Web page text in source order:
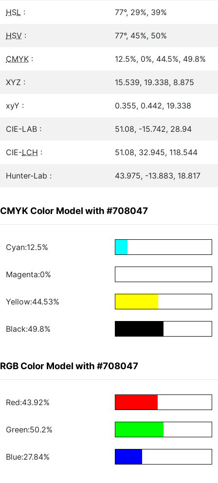
HSL : 77°, 29%, 39%
HSV : 77°, 45%, 50%
CMYK : 12.5%, 0%, 44.5%, 49.8%
XYZ : 15.539, 19.338, 8.875
xyY : 0.355, 0.442, 19.338
CIE-LAB : 51.08, -15.742, 28.94
CIE-LCH : 51.08, 32.945, 118.544
Hunter-Lab : 43.975, -13.883, 18.817
CMYK Color Model with #708047
Cyan:12.5%
Magenta:0%
Yellow:44.53%
Black:49.8%
RGB Color Model with #708047
Red:43.92%
Green:50.2%
Blue:27.84%